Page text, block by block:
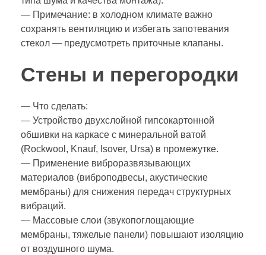
— Примечание: в холодном климате важно
сохранять вентиляцию и избегать запотевания
стекол — предусмотреть приточные клапаны.
Стены и перегородки
— Что сделать:
— Устройство двухслойной гипсокартонной
обшивки на каркасе с минеральной ватой
(Rockwool, Knauf, Isover, Ursa) в промежутке.
— Применение виброразвязывающих
материалов (виброподвесы, акустические
мембраны) для снижения передач структурных
вибраций.
— Массовые слои (звукопоглощающие
мембраны, тяжелые панели) повышают изоляцию
от воздушного шума.